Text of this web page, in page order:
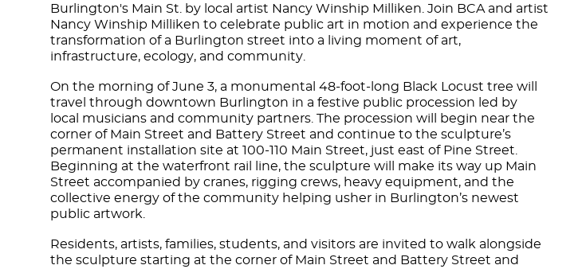
Burlington's Main St. by local artist Nancy Winship Milliken. Join BCA and artist
Nancy Winship Milliken to celebrate public art in motion and experience the
transformation of a Burlington street into a living moment of art,
infrastructure, ecology, and community.
On the morning of June 3, a monumental 48-foot-long Black Locust tree will
travel through downtown Burlington in a festive public procession led by
local musicians and community partners. The procession will begin near the
corner of Main Street and Battery Street and continue to the sculpture’s
permanent installation site at 100-110 Main Street, just east of Pine Street.
Beginning at the waterfront rail line, the sculpture will make its way up Main
Street accompanied by cranes, rigging crews, heavy equipment, and the
collective energy of the community helping usher in Burlington’s newest
public artwork.
Residents, artists, families, students, and visitors are invited to walk alongside
the sculpture starting at the corner of Main Street and Battery Street and